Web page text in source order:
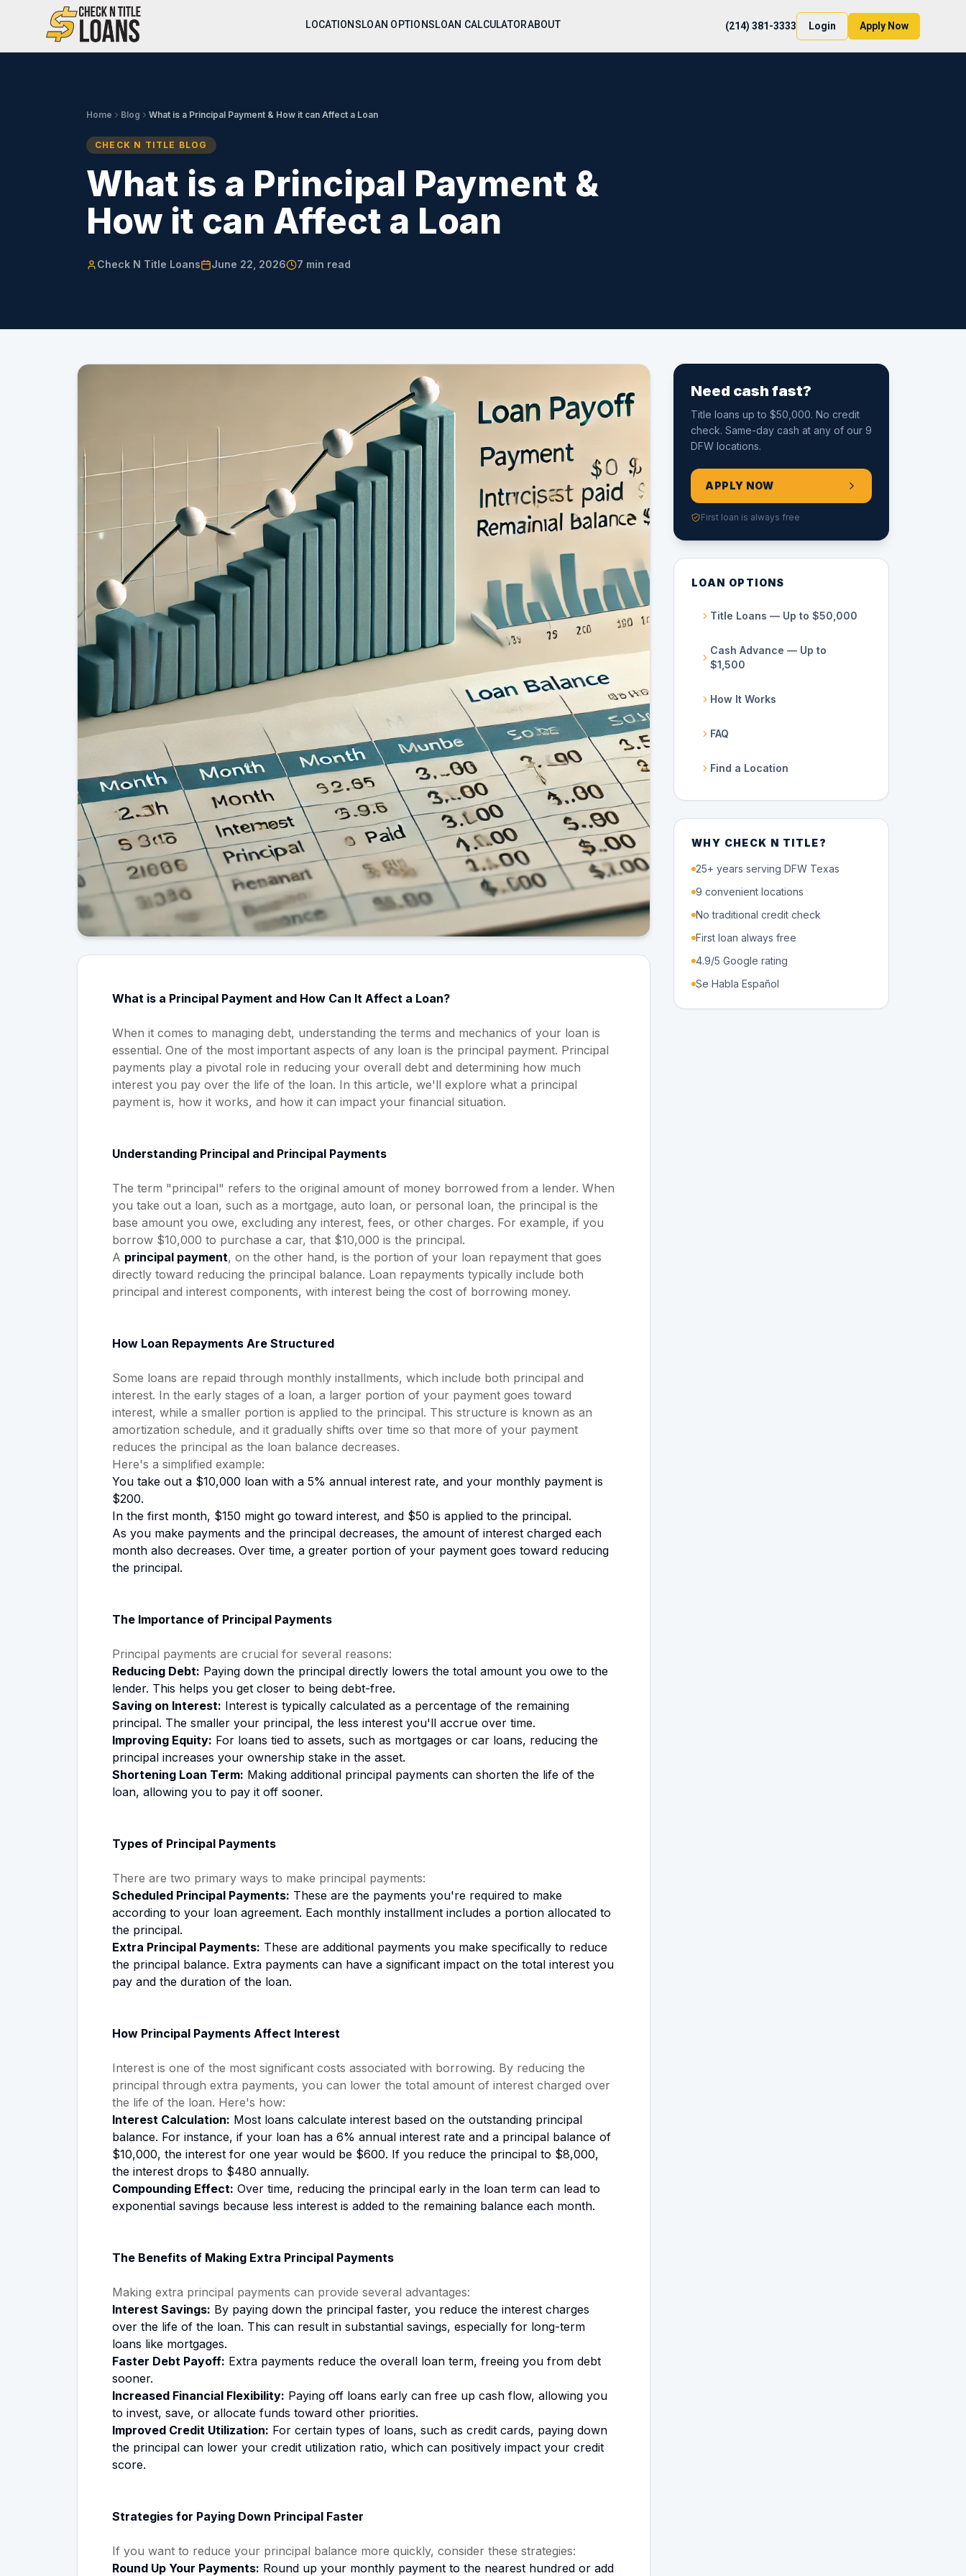
LOCATIONSLOAN OPTIONSLOAN CALCULATORABOUT (214) 381-3333 Login Apply Now
Home Blog What is a Principal Payment & How it can Affect a Loan
CHECK N TITLE BLOG
What is a Principal Payment &
How it can Affect a Loan
Check N Title Loans June 22, 2026 7 min read
What is a Principal Payment and How Can It Affect a Loan?
When it comes to managing debt, understanding the terms and mechanics of your loan is
essential. One of the most important aspects of any loan is the principal payment. Principal
payments play a pivotal role in reducing your overall debt and determining how much
interest you pay over the life of the loan. In this article, we'll explore what a principal
payment is, how it works, and how it can impact your financial situation.
Understanding Principal and Principal Payments
The term "principal" refers to the original amount of money borrowed from a lender. When
you take out a loan, such as a mortgage, auto loan, or personal loan, the principal is the
base amount you owe, excluding any interest, fees, or other charges. For example, if you
borrow $10,000 to purchase a car, that $10,000 is the principal.
A principal payment, on the other hand, is the portion of your loan repayment that goes
directly toward reducing the principal balance. Loan repayments typically include both
principal and interest components, with interest being the cost of borrowing money.
How Loan Repayments Are Structured
Some loans are repaid through monthly installments, which include both principal and
interest. In the early stages of a loan, a larger portion of your payment goes toward
interest, while a smaller portion is applied to the principal. This structure is known as an
amortization schedule, and it gradually shifts over time so that more of your payment
reduces the principal as the loan balance decreases.
Here's a simplified example:
You take out a $10,000 loan with a 5% annual interest rate, and your monthly payment is
$200.
In the first month, $150 might go toward interest, and $50 is applied to the principal.
As you make payments and the principal decreases, the amount of interest charged each
month also decreases. Over time, a greater portion of your payment goes toward reducing
the principal.
The Importance of Principal Payments
Principal payments are crucial for several reasons:
Reducing Debt: Paying down the principal directly lowers the total amount you owe to the
lender. This helps you get closer to being debt-free.
Saving on Interest: Interest is typically calculated as a percentage of the remaining
principal. The smaller your principal, the less interest you'll accrue over time.
Improving Equity: For loans tied to assets, such as mortgages or car loans, reducing the
principal increases your ownership stake in the asset.
Shortening Loan Term: Making additional principal payments can shorten the life of the
loan, allowing you to pay it off sooner.
Types of Principal Payments
There are two primary ways to make principal payments:
Scheduled Principal Payments: These are the payments you're required to make
according to your loan agreement. Each monthly installment includes a portion allocated to
the principal.
Extra Principal Payments: These are additional payments you make specifically to reduce
the principal balance. Extra payments can have a significant impact on the total interest you
pay and the duration of the loan.
How Principal Payments Affect Interest
Interest is one of the most significant costs associated with borrowing. By reducing the
principal through extra payments, you can lower the total amount of interest charged over
the life of the loan. Here's how:
Interest Calculation: Most loans calculate interest based on the outstanding principal
balance. For instance, if your loan has a 6% annual interest rate and a principal balance of
$10,000, the interest for one year would be $600. If you reduce the principal to $8,000,
the interest drops to $480 annually.
Compounding Effect: Over time, reducing the principal early in the loan term can lead to
exponential savings because less interest is added to the remaining balance each month.
The Benefits of Making Extra Principal Payments
Making extra principal payments can provide several advantages:
Interest Savings: By paying down the principal faster, you reduce the interest charges
over the life of the loan. This can result in substantial savings, especially for long-term
loans like mortgages.
Faster Debt Payoff: Extra payments reduce the overall loan term, freeing you from debt
sooner.
Increased Financial Flexibility: Paying off loans early can free up cash flow, allowing you
to invest, save, or allocate funds toward other priorities.
Improved Credit Utilization: For certain types of loans, such as credit cards, paying down
the principal can lower your credit utilization ratio, which can positively impact your credit
score.
Strategies for Paying Down Principal Faster
If you want to reduce your principal balance more quickly, consider these strategies:
Round Up Your Payments: Round up your monthly payment to the nearest hundred or add
Need cash fast?
Title loans up to $50,000. No credit
check. Same-day cash at any of our 9
DFW locations.
APPLY NOW
First loan is always free
LOAN OPTIONS
Title Loans — Up to $50,000
Cash Advance — Up to
$1,500
How It Works
FAQ
Find a Location
WHY CHECK N TITLE?
25+ years serving DFW Texas
9 convenient locations
No traditional credit check
First loan always free
4.9/5 Google rating
Se Habla Español